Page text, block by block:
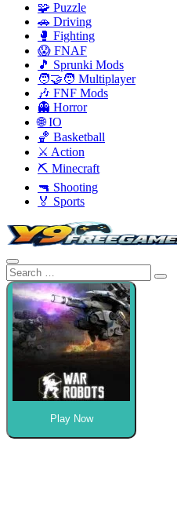
🧩 Puzzle
🚗 Driving
🥊 Fighting
😱 FNAF
🎵 Sprunki Mods
🧑‍🤝‍🧑 Multiplayer
🎶 FNF Mods
👻 Horror
🌐 IO
🏀 Basketball
⚔️ Action
⛏️ Minecraft
🔫 Shooting
🏅 Sports
Play Now